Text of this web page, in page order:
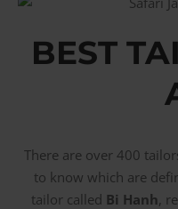
BEST
There are over 400
to know which are
tailor called Bi Hanh,